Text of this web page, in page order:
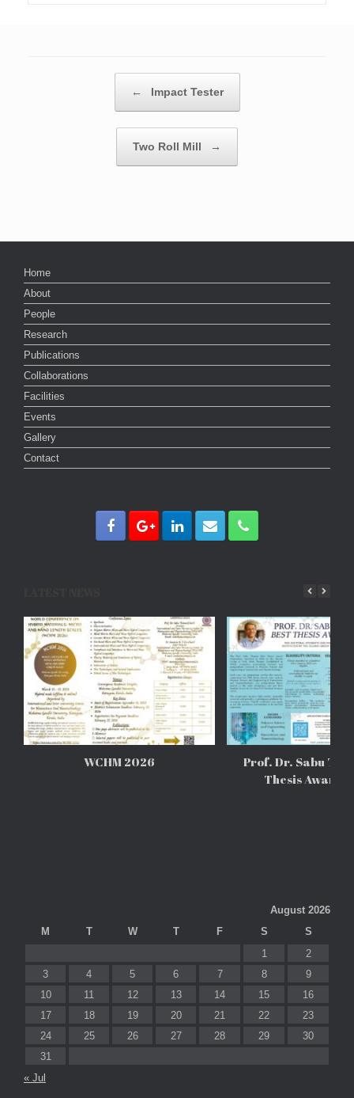
← Impact Tester
Two Roll Mill →
Home
About
People
Research
Publications
Collaborations
Facilities
Events
Gallery
Contact
WCHM 2026
Prof. Dr. Sabu
Thesis Awards
August 2026
M
T W T F S
S
1
2
3
4 5 6 7 8
9
10
11 12 13 14 15
16
17
18 19 20 21 22
23
24
25 26 27 28 29
30
31
« Jul